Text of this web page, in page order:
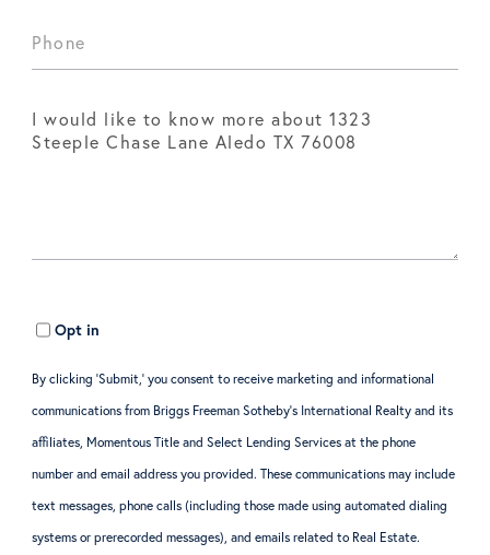
Opt in
By clicking ‘Submit,’ you consent to receive marketing and informational
communications from Briggs Freeman Sotheby’s International Realty and its
affiliates, Momentous Title and Select Lending Services at the phone
number and email address you provided. These communications may include
text messages, phone calls (including those made using automated dialing
systems or prerecorded messages), and emails related to Real Estate.